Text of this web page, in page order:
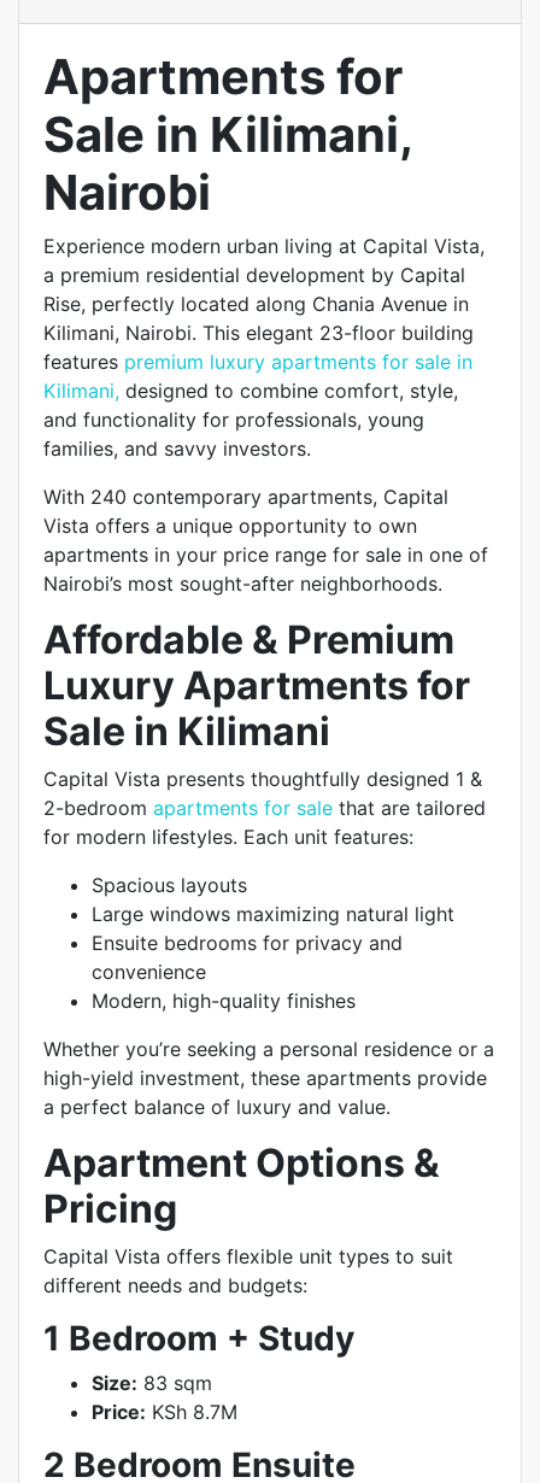
Apartments for
Sale in Kilimani,
Nairobi
Experience modern urban living at Capital Vista,
a premium residential development by Capital
Rise, perfectly located along Chania Avenue in
Kilimani, Nairobi. This elegant 23-floor building
features premium luxury apartments for sale in
Kilimani, designed to combine comfort, style,
and functionality for professionals, young
families, and savvy investors.
With 240 contemporary apartments, Capital
Vista offers a unique opportunity to own
apartments in your price range for sale in one of
Nairobi’s most sought-after neighborhoods.
Affordable & Premium
Luxury Apartments for
Sale in Kilimani
Capital Vista presents thoughtfully designed 1 &
2-bedroom apartments for sale that are tailored
for modern lifestyles. Each unit features:
Spacious layouts
Large windows maximizing natural light
Ensuite bedrooms for privacy and
convenience
Modern, high-quality finishes
Whether you’re seeking a personal residence or a
high-yield investment, these apartments provide
a perfect balance of luxury and value.
Apartment Options &
Pricing
Capital Vista offers flexible unit types to suit
different needs and budgets:
1 Bedroom + Study
Size: 83 sqm
Price: KSh 8.7M
2 Bedroom Ensuite